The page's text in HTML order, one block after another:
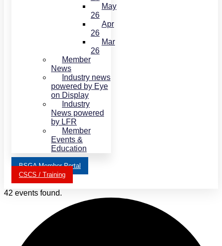
May
26
Apr
26
Mar
26
Member
News
Industry news
powered by Eye
on Display
Industry
News powered
by LFR
Member
Events &
Education
BSGA Member Portal
CSCS / Training
42 events found.